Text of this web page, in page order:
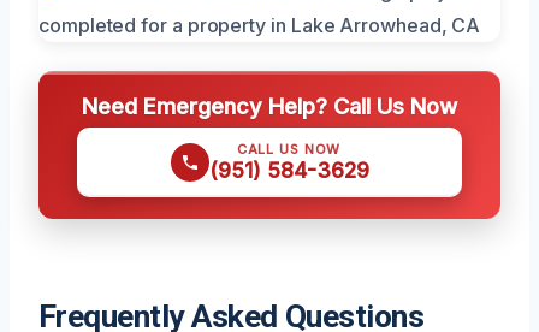
Need Emergency Help? Call Us Now
CALL US NOW
(951) 584-3629
Frequently Asked Questions